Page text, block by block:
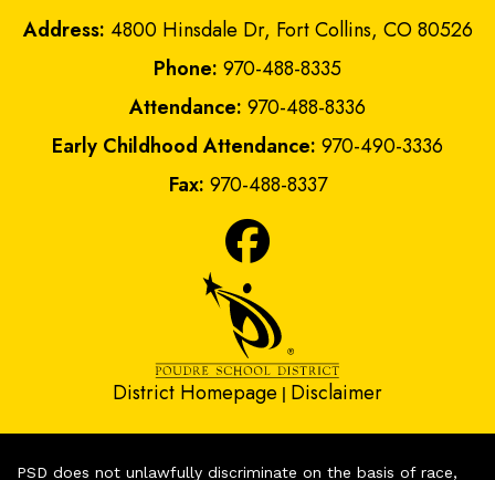
Address: 4800 Hinsdale Dr, Fort Collins, CO 80526
Phone: 970-488-8335
Attendance: 970-488-8336
Early Childhood Attendance: 970-490-3336
Fax: 970-488-8337
District Homepage | Disclaimer
PSD does not unlawfully discriminate on the basis of race,